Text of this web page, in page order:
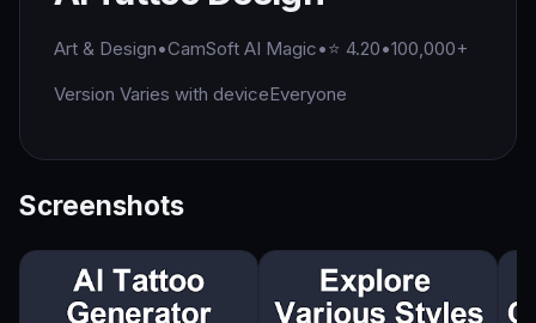
Art & Design•CamSoft AI Magic•⭐ 4.20•100,000+
Version Varies with deviceEveryone
Screenshots